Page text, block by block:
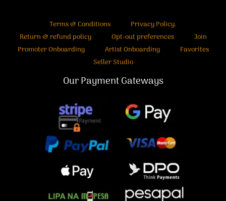
Terms & Conditions
Privacy Policy.
Return & refund policy
Opt-out preferences
Join
Promoter Onboarding
Artist Onboarding
Favorites
Seller Studio
Our Payment Gateways